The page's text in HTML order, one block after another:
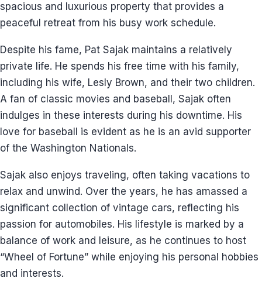
spacious and luxurious property that provides a
peaceful retreat from his busy work schedule.
Despite his fame, Pat Sajak maintains a relatively
private life. He spends his free time with his family,
including his wife, Lesly Brown, and their two children.
A fan of classic movies and baseball, Sajak often
indulges in these interests during his downtime. His
love for baseball is evident as he is an avid supporter
of the Washington Nationals.
Sajak also enjoys traveling, often taking vacations to
relax and unwind. Over the years, he has amassed a
significant collection of vintage cars, reflecting his
passion for automobiles. His lifestyle is marked by a
balance of work and leisure, as he continues to host
“Wheel of Fortune” while enjoying his personal hobbies
and interests.